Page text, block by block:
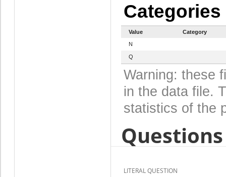
Categories
Value
Category
N
Q
Warning: these
in the data file.
statistics of the
LITERAL QUESTION